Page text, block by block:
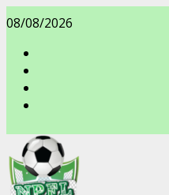
Skip
to
content
08/08/2026